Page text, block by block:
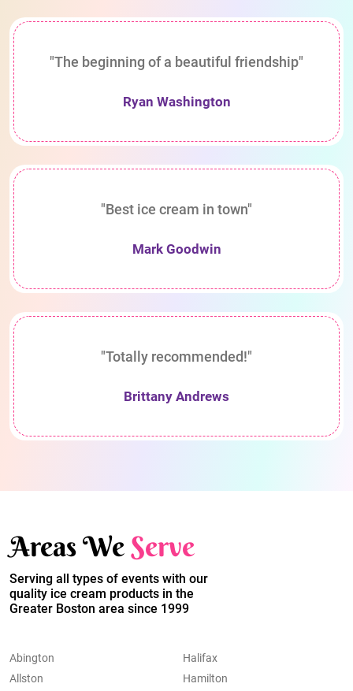
"The beginning of a beautiful friendship"
Ryan Washington
"Best ice cream in town"
Mark Goodwin
"Totally recommended!"
Brittany Andrews
Areas WeServe
Serving all types of events with our
quality ice cream products in the
Greater Boston area since 1999
Abington
Allston
Halifax
Hamilton